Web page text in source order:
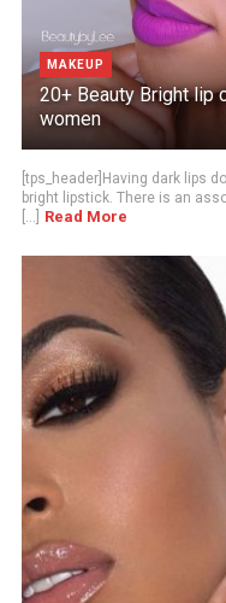
MAKEUP
20+ Beauty Bright lip
women
[tps_header]Having dark lips
bright lipstick. There is an
[...]
Read More